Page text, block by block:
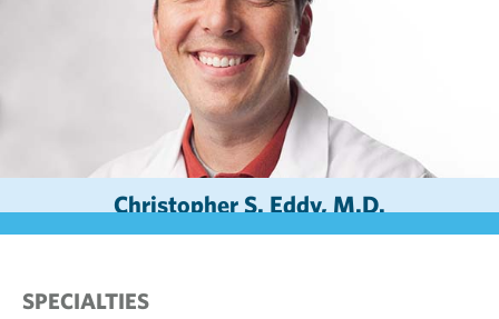
Christopher S. Eddy, M.D.
SPECIALTIES